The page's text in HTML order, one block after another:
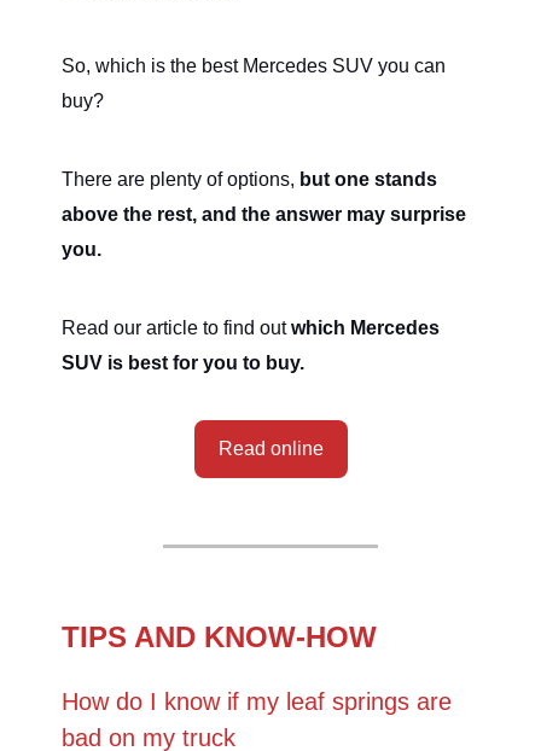
So, which is the best Mercedes SUV you can
buy?
There are plenty of options, but one stands
above the rest, and the answer may surprise
you.
Read our article to find outwhich Mercedes
SUV is best for you to buy.
Read online
TIPS AND KNOW-HOW
How do I know if my leaf springs are
bad on my truck